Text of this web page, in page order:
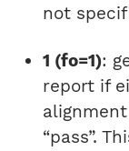
not
1 (fo=1):
report if
“pass”.